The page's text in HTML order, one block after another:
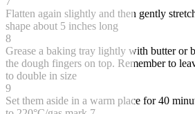
Flatten again slightly and then gently
shape about 5 inches long
8
Grease a baking tray lightly with butter or
the dough fingers on top. Remember to
to double in size
9
Set them aside in a warm place for 40